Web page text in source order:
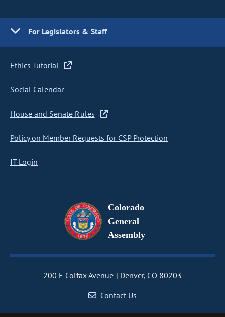
For Legislators & Staff
Ethics Tutorial
Social Calendar
House and Senate Rules
Policy on Member Requests for CSP Protection
IT Login
Colorado
General
Assembly
200 E Colfax Avenue
Denver, CO 80203
Contact Us